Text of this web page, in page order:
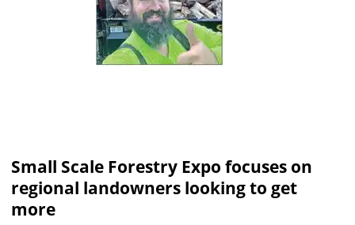
Small Scale Forestry Expo focuses on
regional landowners looking to get
more